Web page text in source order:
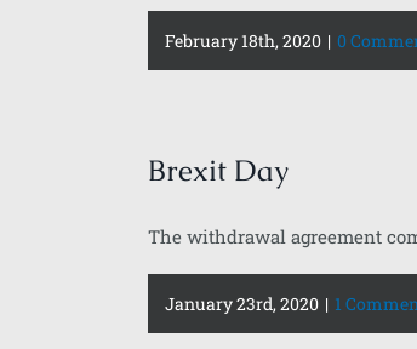
February 18th, 2020 | 0
Brexit Day
The withdrawal agreement
January 23rd, 2020 | 1